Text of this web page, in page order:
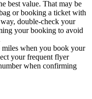
best value. That may be
or booking a ticket with
double-check your
your booking to avoid
when you book your
your frequent flyer
when confirming